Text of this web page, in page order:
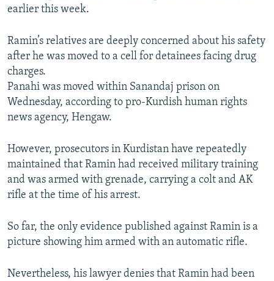
earlier this week.
Ramin’s relatives are deeply concerned about his safety
after he was moved to a cell for detainees facing drug
charges.
Panahi was moved within Sanandaj prison on
Wednesday, according to pro-Kurdish human rights
news agency, Hengaw.
However, prosecutors in Kurdistan have repeatedly
maintained that Ramin had received military training
and was armed with grenade, carrying a colt and AK
rifle at the time of his arrest.
So far, the only evidence published against Ramin is a
picture showing him armed with an automatic rifle.
Nevertheless, his lawyer denies that Ramin had been